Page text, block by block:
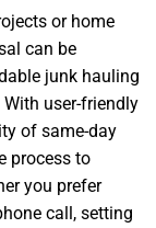
or home
can be
junk hauling
With user-friendly
of same-day
process to
you prefer
call, setting